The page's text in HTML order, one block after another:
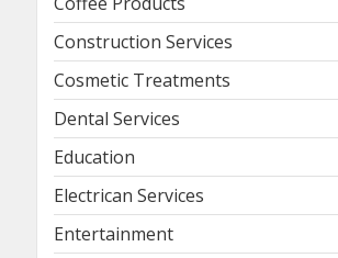
Construction Services
Cosmetic Treatments
Dental Services
Education
Electrican Services
Entertainment